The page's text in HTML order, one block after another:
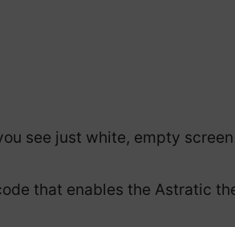
see just white, empty screen
that enables the Astratic